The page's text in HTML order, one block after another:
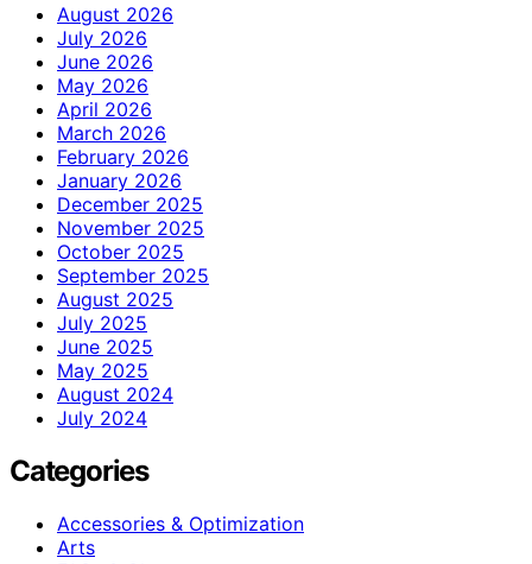
August 2026
July 2026
June 2026
May 2026
April 2026
March 2026
February 2026
January 2026
December 2025
November 2025
October 2025
September 2025
August 2025
July 2025
June 2025
May 2025
August 2024
July 2024
Categories
Accessories & Optimization
Arts